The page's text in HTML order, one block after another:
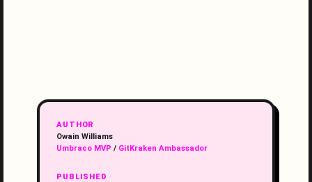
AUTHOR
Owain Williams
Umbraco MVP / GitKraken Ambassador
PUBLISHED